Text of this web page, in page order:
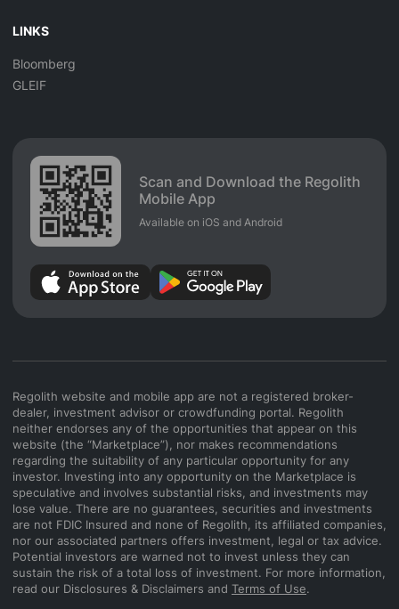
LINKS
Bloomberg
GLEIF
Scan and Download the Regolith
Mobile App
Available on iOS and Android
Regolith website and mobile app are not a registered broker-
dealer, investment advisor or crowdfunding portal. Regolith
neither endorses any of the opportunities that appear on this
website (the “Marketplace”), nor makes recommendations
regarding the suitability of any particular opportunity for any
investor. Investing into any opportunity on the Marketplace is
speculative and involves substantial risks, and investments may
lose value. There are no guarantees, securities and investments
are not FDIC Insured and none of Regolith, its affiliated companies,
nor our associated partners offers investment, legal or tax advice.
Potential investors are warned not to invest unless they can
sustain the risk of a total loss of investment. For more information,
read our Disclosures & Disclaimers and Terms of Use.